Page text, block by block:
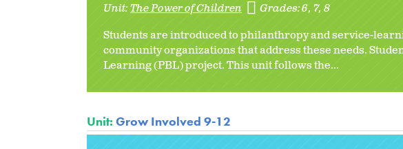
Unit:The Power of Children Grades:6 7 8
Students are introduced to philanthropy and service-
community organizations that address these needs.
Learning (PBL) project. This unit follows the...
Unit: Grow Involved 9-12